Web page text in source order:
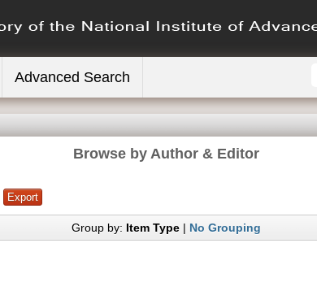
Advanced Search
Browse by Author & Editor
Group by: Item Type| No Grouping